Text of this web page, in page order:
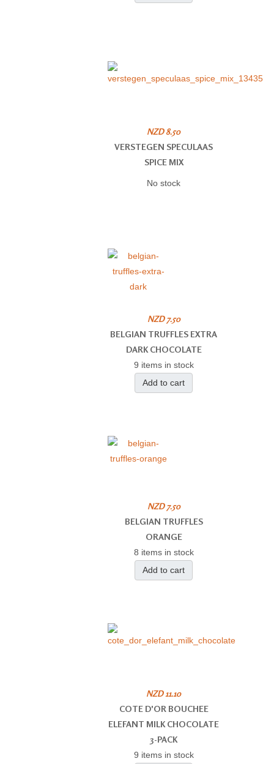
NZD 8.50
VERSTEGEN SPECULAAS
SPICE MIX
No stock
NZD 7.50
BELGIAN TRUFFLES EXTRA
DARK CHOCOLATE
9 items in stock
Add to cart
NZD 7.50
BELGIAN TRUFFLES
ORANGE
8 items in stock
Add to cart
NZD 11.10
COTE D'OR BOUCHEE
ELEFANT MILK CHOCOLATE
3-PACK
9 items in stock